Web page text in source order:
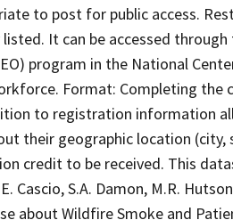
to post for public access.
It can be accessed through
program in the National
Format: Completing the
to registration information
their geographic location (city,
credit to be received. This
Cascio, S.A. Damon, M.R.
about Wildfire Smoke and